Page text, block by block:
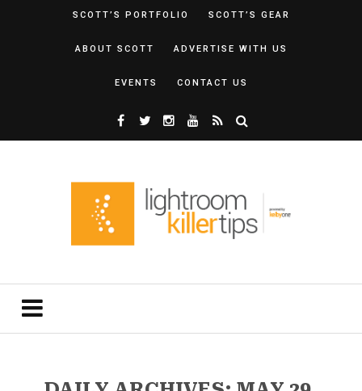
SCOTT’S PORTFOLIO SCOTT’S GEAR
ABOUT SCOTT ADVERTISE WITH US
EVENTS CONTACT US